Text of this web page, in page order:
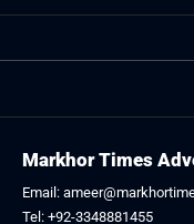
Markhor Times
Email:
Tel: +92-3348881455